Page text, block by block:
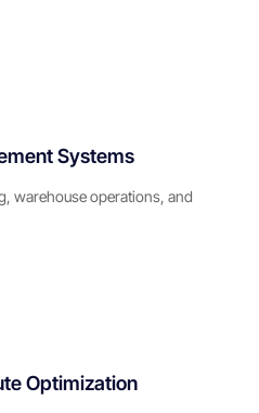
Systems
warehouse operations, and
Optimization